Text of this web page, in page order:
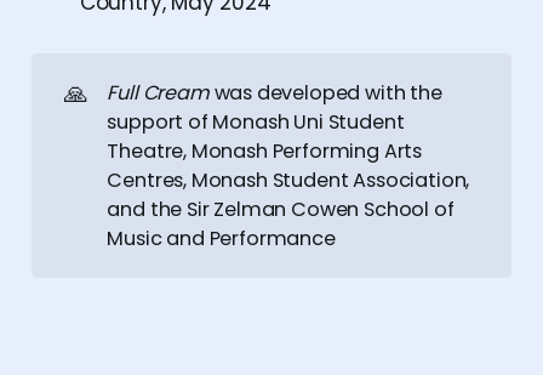
🙏 Full Creamwas developed with the
support of Monash Uni Student
Theatre, Monash Performing Arts
Centres, Monash Student Association,
and the Sir Zelman Cowen School of
Music and Performance